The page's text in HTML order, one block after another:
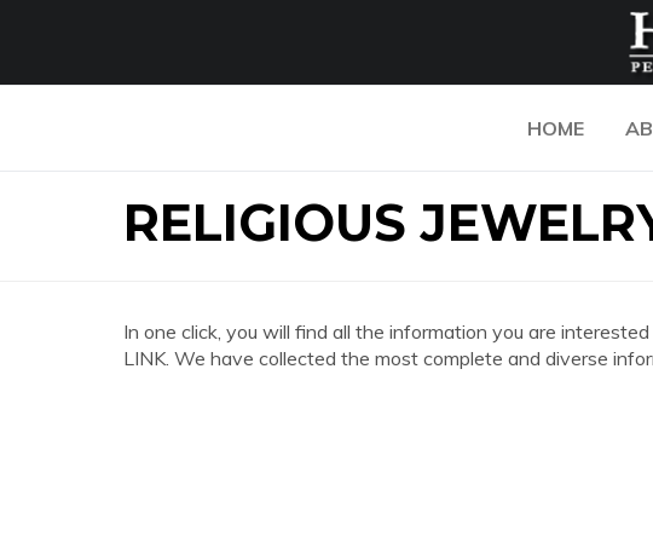
HOME
RELIGIOUS
In one click, you will find all the information you are
LINK. We have collected the most complete and diverse